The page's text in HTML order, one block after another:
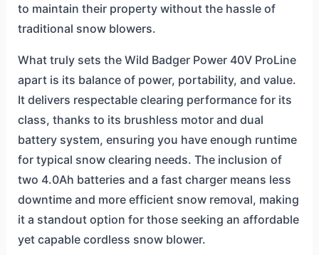
to maintain their property without the hassle of
traditional snow blowers.
What truly sets the Wild Badger Power 40V ProLine
apart is its balance of power, portability, and value.
It delivers respectable clearing performance for its
class, thanks to its brushless motor and dual
battery system, ensuring you have enough runtime
for typical snow clearing needs. The inclusion of
two 4.0Ah batteries and a fast charger means less
downtime and more efficient snow removal, making
it a standout option for those seeking an affordable
yet capable cordless snow blower.